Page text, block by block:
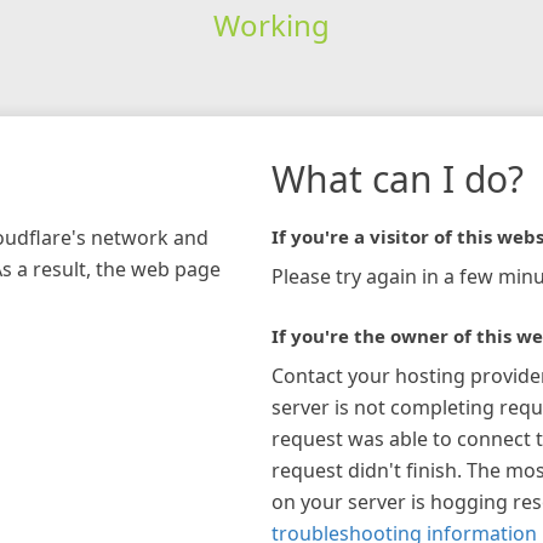
Working
network and
a result, the web page
What can I do?
If you're a visitor of this
Please try again in a few
If you're the owner of this
Contact your hosting
server is not completing
request was able to connect
request didn't finish. The
on your server is hogging
troubleshooting information